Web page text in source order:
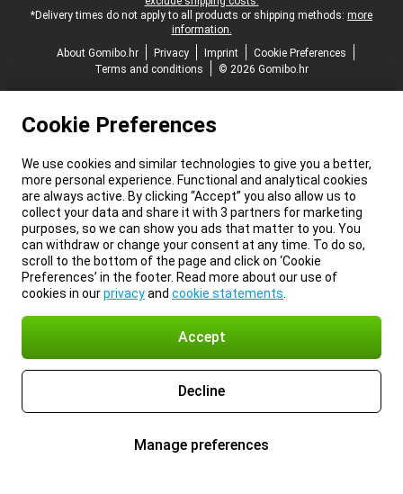
*Delivery times do not apply to all products or shipping methods: more
information.
About Gomibo.hr
Privacy Imprint
Cookie Preferences
Terms and conditions
© 2026 Gomibo.hr
Cookie Preferences
We use cookies and similar technologies to give you a better,
more personal experience. Functional and analytical cookies
are always active. By clicking “Accept” you also allow us to
collect your data and share it with 3 partners for marketing
purposes, so we can show you ads that matter to you. You
can withdraw or change your consent at any time. To do so,
scroll to the bottom of the page and click on ‘Cookie
Preferences’ in the footer. Read more about our use of
cookies in ourprivacyand cookie statements
Accept
Decline
Manage preferences